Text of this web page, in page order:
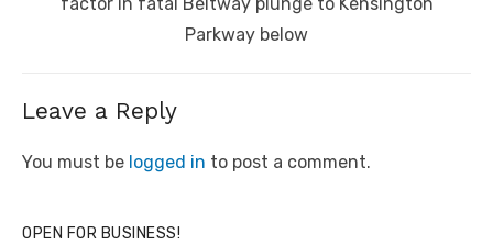
Parkway below
Leave a Reply
You must be logged in to post a comment.
OPEN FOR BUSINESS!